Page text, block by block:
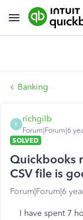
Banking
R
richgilb
Forum|Forum|6
SOLVED
Quickbooks
CSV file is
Forum|Forum|6
I have spent 7